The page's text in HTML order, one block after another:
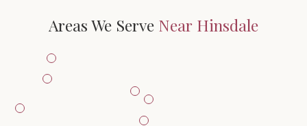
Areas We Serve Near Hinsdale